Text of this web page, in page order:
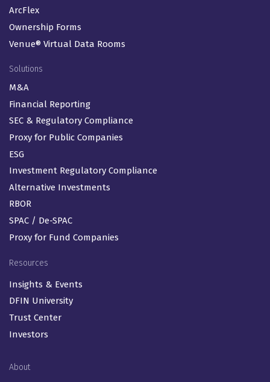
ArcFlex
Ownership Forms
Venue® Virtual Data Rooms
Solutions
M&A
Financial Reporting
SEC & Regulatory Compliance
Proxy for Public Companies
ESG
Investment Regulatory Compliance
Alternative Investments
RBOR
SPAC / De-SPAC
Proxy for Fund Companies
Resources
Insights & Events
DFIN University
Trust Center
Investors
About